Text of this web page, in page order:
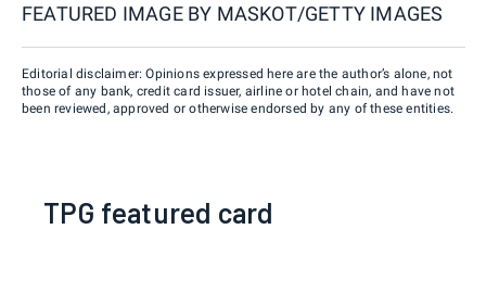
FEATURED IMAGE BY MASKOT/GETTY IMAGES
Editorial disclaimer: Opinions expressed here are the author’s alone, not
those of any bank, credit card issuer, airline or hotel chain, and have not
been reviewed, approved or otherwise endorsed by any of these entities.
TPG featured card